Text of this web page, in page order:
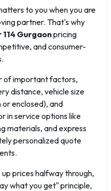
to you when you are
partner. That's why
Gurgaonpricing
and consumer-
of important factors,
distance, vehicle size
enclosed), and
in service options like
materials, and express
personalized quote
prices halfway through,
what you get" principle,